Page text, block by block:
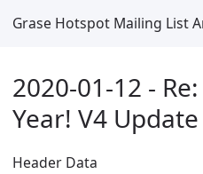
Grase Hotspot Mailing List
2020-01-12 -
Year! V4 Update
Header Data